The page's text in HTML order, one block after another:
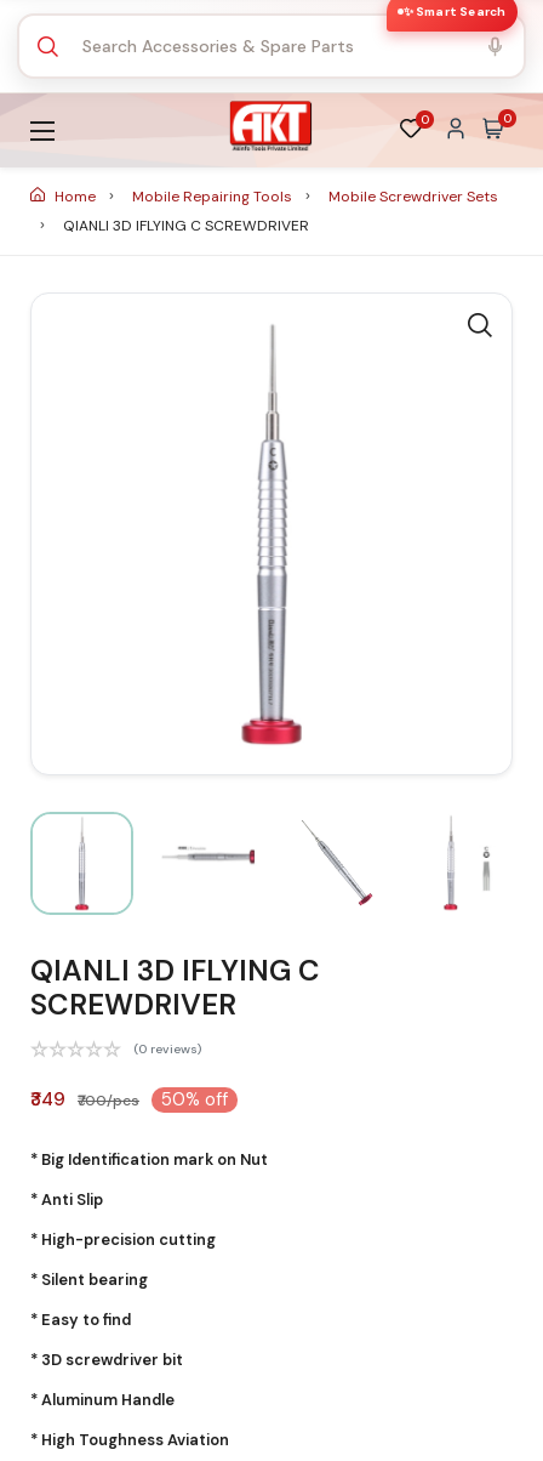
✨ Smart Search
0 0
Home Mobile Repairing Tools
Mobile Screwdriver Sets
QIANLI 3D IFLYING C SCREWDRIVER
QIANLI 3D IFLYING C
SCREWDRIVER
(0 reviews)
₹349 ₹700/pcs 50% off
* Big Identification mark on Nut
* Anti Slip
* High-precision cutting
* Silent bearing
* Easy to find
* 3D screwdriver bit
* Aluminum Handle
* High Toughness Aviation